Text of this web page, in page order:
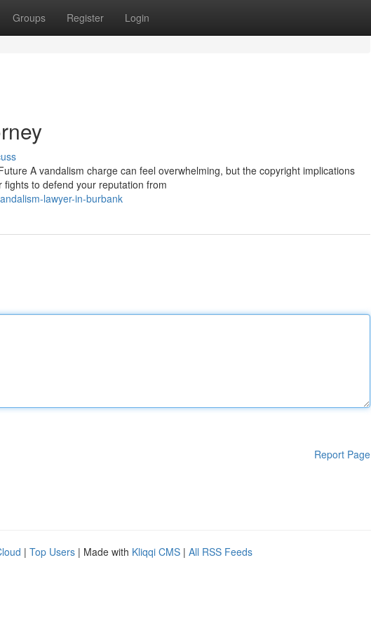
Groups Register Login
A vandalism charge can feel overwhelming, but the copyright implications
to defend your reputation from
lawyer-in-burbank
Report Page
| Top Users | Made with Kliqqi CMS | All RSS Feeds